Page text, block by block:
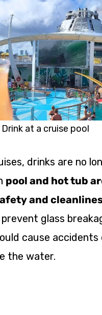
Drink at a cruise pool
drinks are no
pool and hot tub
and
glass
cause accidents
the water.